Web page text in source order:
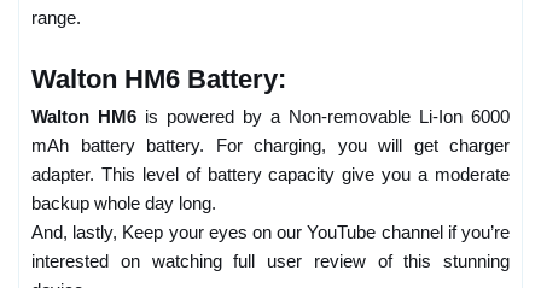
range.
Walton HM6 Battery:
Walton HM6 is powered by a Non-removable Li-Ion 6000
mAh battery battery. For charging, you will get charger
adapter. This level of battery capacity give you a moderate
backup whole day long.
And, lastly, Keep your eyes on our YouTube channel if you’re
interested on watching full user review of this stunning